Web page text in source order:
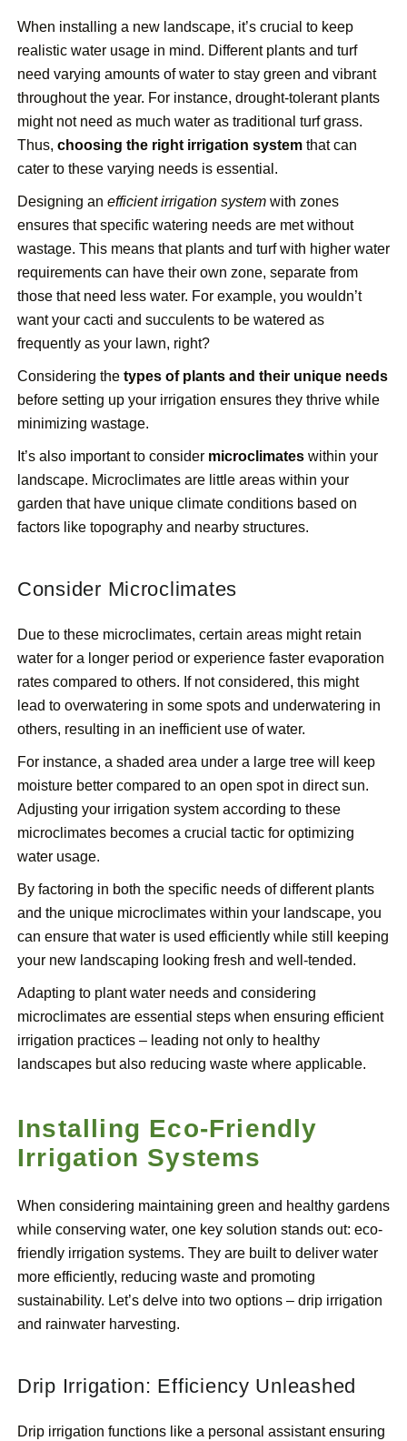
When installing a new landscape, it’s crucial to keep
realistic water usage in mind. Different plants and turf
need varying amounts of water to stay green and vibrant
throughout the year. For instance, drought-tolerant plants
might not need as much water as traditional turf grass.
Thus, choosing the right irrigation system that can
cater to these varying needs is essential.
Designing an efficient irrigation system with zones
ensures that specific watering needs are met without
wastage. This means that plants and turf with higher water
requirements can have their own zone, separate from
those that need less water. For example, you wouldn’t
want your cacti and succulents to be watered as
frequently as your lawn, right?
Considering the types of plants and their unique needs
before setting up your irrigation ensures they thrive while
minimizing wastage.
It’s also important to consider microclimates within your
landscape. Microclimates are little areas within your
garden that have unique climate conditions based on
factors like topography and nearby structures.
Consider Microclimates
Due to these microclimates, certain areas might retain
water for a longer period or experience faster evaporation
rates compared to others. If not considered, this might
lead to overwatering in some spots and underwatering in
others, resulting in an inefficient use of water.
For instance, a shaded area under a large tree will keep
moisture better compared to an open spot in direct sun.
Adjusting your irrigation system according to these
microclimates becomes a crucial tactic for optimizing
water usage.
By factoring in both the specific needs of different plants
and the unique microclimates within your landscape, you
can ensure that water is used efficiently while still keeping
your new landscaping looking fresh and well-tended.
Adapting to plant water needs and considering
microclimates are essential steps when ensuring efficient
irrigation practices – leading not only to healthy
landscapes but also reducing waste where applicable.
Installing Eco-Friendly
Irrigation Systems
When considering maintaining green and healthy gardens
while conserving water, one key solution stands out: eco-
friendly irrigation systems. They are built to deliver water
more efficiently, reducing waste and promoting
sustainability. Let’s delve into two options – drip irrigation
and rainwater harvesting.
Drip Irrigation: Efficiency Unleashed
Drip irrigation functions like a personal assistant ensuring